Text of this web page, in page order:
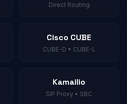
Direct Routing
Cisco CUBE
CUBE-D • CUBE-L
Kamailio
SIP Proxy • SBC